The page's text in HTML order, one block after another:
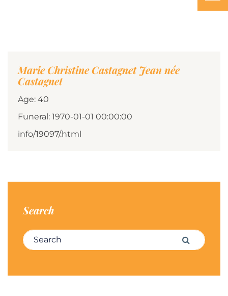
Marie Christine Castagnet Jean née
Castagnet
Age: 40
Funeral: 1970-01-01 00:00:00
info/19097/.html
Search
Search for: Search